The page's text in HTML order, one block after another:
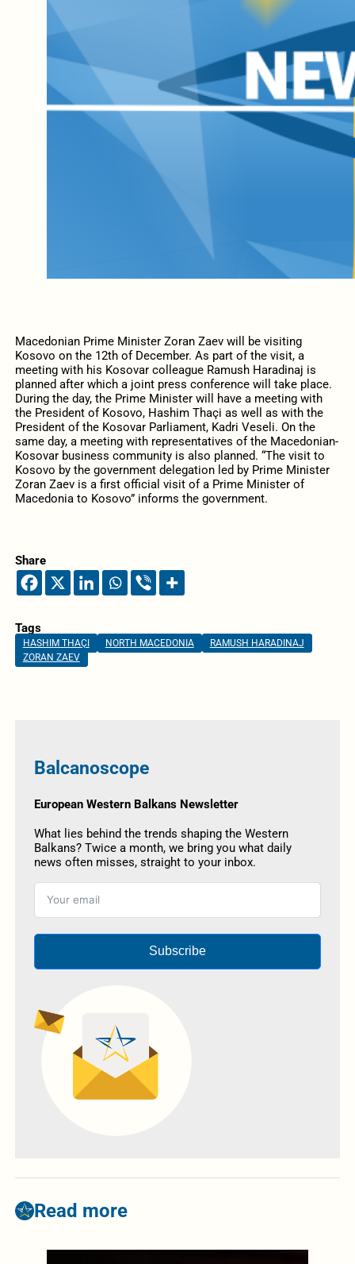
Macedonian Prime Minister Zoran Zaev will be visiting
Kosovo on the 12th of December. As part of the visit, a
meeting with his Kosovar colleague Ramush Haradinaj is
planned after which a joint press conference will take place.
During the day, the Prime Minister will have a meeting with
the President of Kosovo, Hashim Thaçi as well as with the
President of the Kosovar Parliament, Kadri Veseli. On the
same day, a meeting with representatives of the Macedonian-
Kosovar business community is also planned. “The visit to
Kosovo by the government delegation led by Prime Minister
Zoran Zaev is a first official visit of a Prime Minister of
Macedonia to Kosovo” informs the government.
Share
Tags
HASHIM THAÇI NORTH MACEDONIA
RAMUSH HARADINAJ
ZORAN ZAEV
Balcanoscope
European Western Balkans Newsletter
What lies behind the trends shaping the Western
Balkans? Twice a month, we bring you what daily
news often misses, straight to your inbox.
Subscribe
Read more